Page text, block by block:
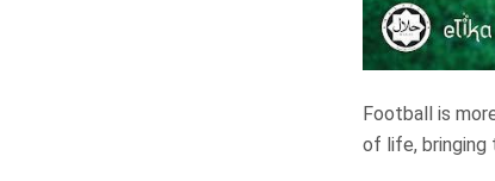
Football is
of life, bringing